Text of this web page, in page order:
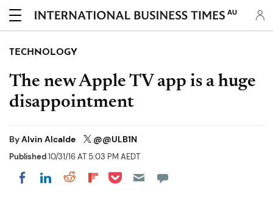
AU
TECHNOLOGY
The new Apple TV app is a huge
disappointment
ByAlvin Alcalde @@ULB1N
Published10/31/16 AT 5:03 PM AEDT
Share on Facebook
Share on LinkedIn
Share on Reddit
Share on Flipboard
Share on Pocket